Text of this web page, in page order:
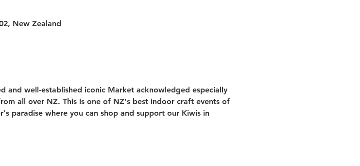
New Zealand
and well-established iconic Market acknowledged especially
all over NZ. This is one of NZ's best indoor craft events of
paradise where you can shop and support our Kiwis in